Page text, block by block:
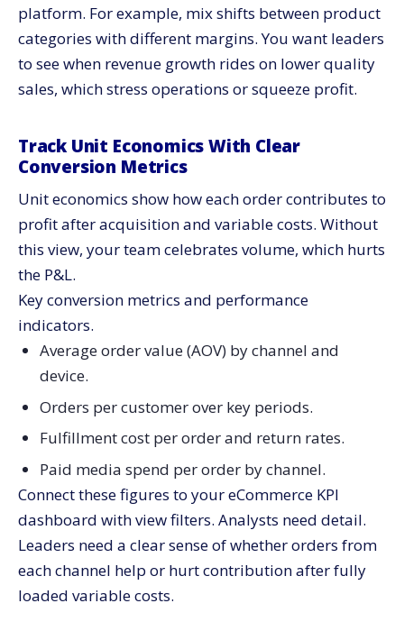
platform. For example, mix shifts between product
categories with different margins. You want leaders
to see when revenue growth rides on lower quality
sales, which stress operations or squeeze profit.
Track Unit Economics With Clear
Conversion Metrics
Unit economics show how each order contributes to
profit after acquisition and variable costs. Without
this view, your team celebrates volume, which hurts
the P&L.
Key conversion metrics and performance
indicators.
Average order value (AOV) by channel and
device.
Orders per customer over key periods.
Fulfillment cost per order and return rates.
Paid media spend per order by channel.
Connect these figures to your eCommerce KPI
dashboard with view filters. Analysts need detail.
Leaders need a clear sense of whether orders from
each channel help or hurt contribution after fully
loaded variable costs.